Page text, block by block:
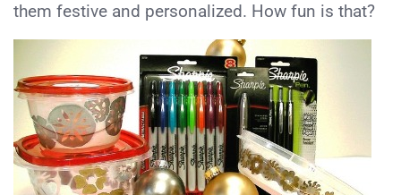
them festive and personalized. How fun is that?